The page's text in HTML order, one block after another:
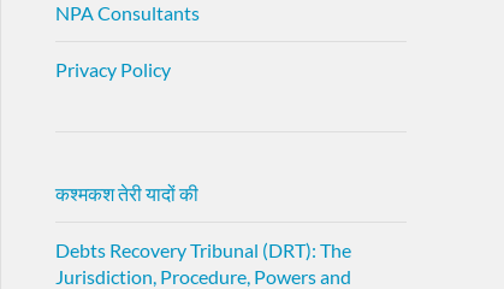
NPA Consultants
Privacy Policy
कश्मकश तेरी यादों की
Debts Recovery Tribunal (DRT): The
Jurisdiction, Procedure, Powers and